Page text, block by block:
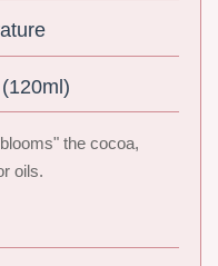
the cocoa,
oils.